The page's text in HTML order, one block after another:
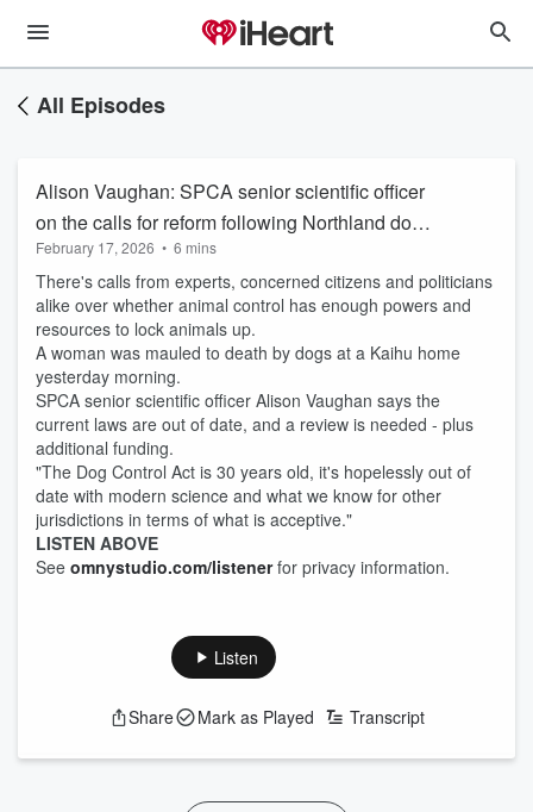
All Episodes
Alison Vaughan: SPCA senior scientific officer
on the calls for reform following Northland dog
attack
February 17, 2026 • 6 mins
There's calls from experts, concerned citizens and politicians
alike over whether animal control has enough powers and
resources to lock animals up.
A woman was mauled to death by dogs at a Kaihu home
yesterday morning.
SPCA senior scientific officer Alison Vaughan says the
current laws are out of date, and a review is needed - plus
additional funding.
"The Dog Control Act is 30 years old, it's hopelessly out of
date with modern science and what we know for other
jurisdictions in terms of what is acceptive."
LISTEN ABOVE
See omnystudio.com/listenerfor privacy information.
Listen
Share Mark as Played Transcript